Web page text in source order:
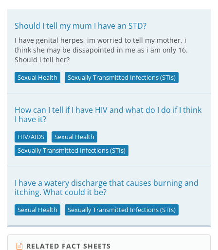
Should I tell my mum I have an STD?
I have genital herpes, im worried to tell my mother, i
think she may be dissapointed in me as i am only 16.
Should i tell her?
Sexual Health Sexually Transmitted Infections (STIs)
How can I tell if I have HIV and what do I do if I think
I have it?
HIV/AIDS
Sexual Health
Sexually Transmitted Infections (STIs)
I have a watery discharge that causes burning and
itching. What could it be?
Sexual Health Sexually Transmitted Infections (STIs)
RELATED FACT SHEETS